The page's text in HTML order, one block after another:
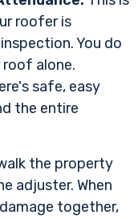
roofer is
You do
alone.
safe, easy
the entire
the property
adjuster. When
together,